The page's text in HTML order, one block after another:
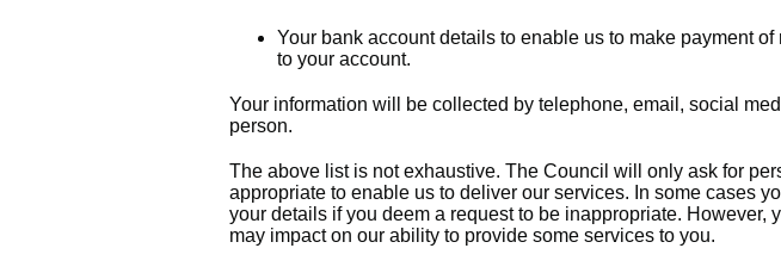
Your bank account details to enable us to make payment
to your account.
Your information will be collected by telephone, email, social
person.
The above list is not exhaustive. The Council will only ask for
appropriate to enable us to deliver our services. In some cases
your details if you deem a request to be inappropriate. However,
may impact on our ability to provide some services to you.